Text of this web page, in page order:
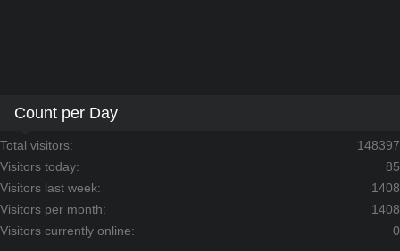
Count per Day
148397
Total visitors:
85
Visitors today:
1408
Visitors last week:
1408
Visitors per month:
0
Visitors currently online: